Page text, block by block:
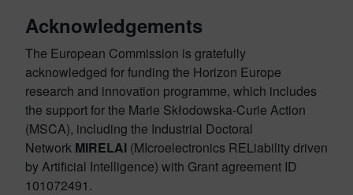
Acknowledgements
The European Commission is gratefully
acknowledged for funding the Horizon Europe
research and innovation programme, which includes
the support for the Marie Skłodowska-Curie Action
(MSCA), including the Industrial Doctoral
Network MIRELAI (MIcroelectronics RELiability driven
by Artificial Intelligence) with Grant agreement ID
101072491.